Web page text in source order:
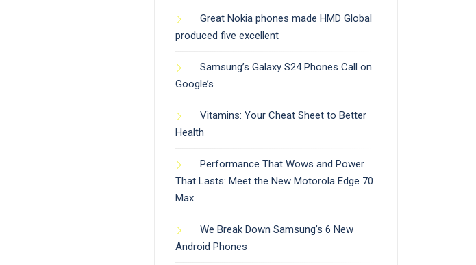
Great Nokia phones made HMD Global
produced five excellent
Samsung’s Galaxy S24 Phones Call on
Google’s
Vitamins: Your Cheat Sheet to Better
Health
Performance That Wows and Power
That Lasts: Meet the New Motorola Edge 70
Max
We Break Down Samsung’s 6 New
Android Phones